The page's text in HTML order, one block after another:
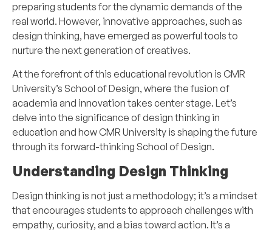
preparing students for the dynamic demands of the
real world. However, innovative approaches, such as
design thinking, have emerged as powerful tools to
nurture the next generation of creatives.
At the forefront of this educational revolution is CMR
University’s School of Design, where the fusion of
academia and innovation takes center stage. Let’s
delve into the significance of design thinking in
education and how CMR University is shaping the future
through its forward-thinking School of Design.
Understanding Design Thinking
Design thinking is not just a methodology; it’s a mindset
that encourages students to approach challenges with
empathy, curiosity, and a bias toward action. It’s a